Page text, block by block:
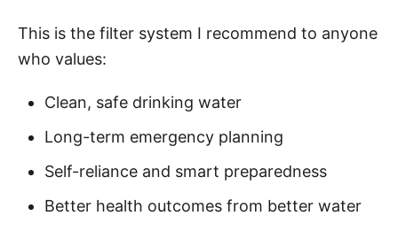
This is the filter system I recommend to anyone
who values:
Clean, safe drinking water
Long-term emergency planning
Self-reliance and smart preparedness
Better health outcomes from better water